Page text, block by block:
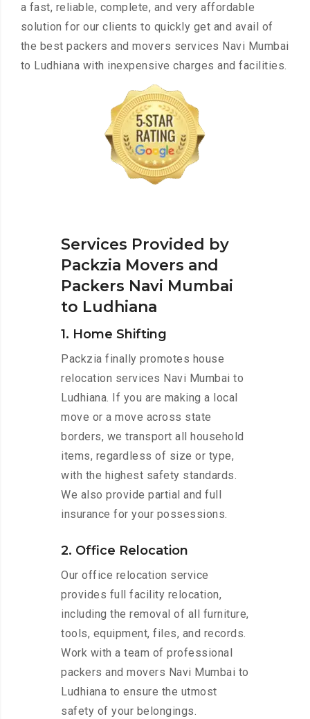
a fast, reliable, complete, and very affordable
solution for our clients to quickly get and avail of
the best packers and movers services Navi Mumbai
to Ludhiana with inexpensive charges and facilities.
Services Provided by
Packzia Movers and
Packers Navi Mumbai
to Ludhiana
1. Home Shifting
Packzia finally promotes house
relocation services Navi Mumbai to
Ludhiana. If you are making a local
move or a move across state
borders, we transport all household
items, regardless of size or type,
with the highest safety standards.
We also provide partial and full
insurance for your possessions.
2. Office Relocation
Our office relocation service
provides full facility relocation,
including the removal of all furniture,
tools, equipment, files, and records.
Work with a team of professional
packers and movers Navi Mumbai to
Ludhiana to ensure the utmost
safety of your belongings.